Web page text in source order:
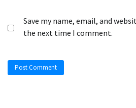
Save my name, email, and
the next time I comment.